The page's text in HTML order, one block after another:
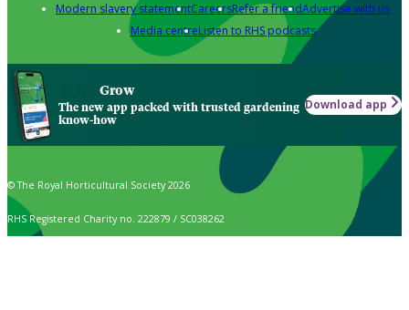
Modern slavery statementCareersRefer a friendAdvertise with us
Media centreListen to RHS podcasts
Grow
The new app packed with trusted gardening
know-how
Download app
© The Royal Horticultural Society 2026
RHS Registered Charity no. 222879 / SC038262